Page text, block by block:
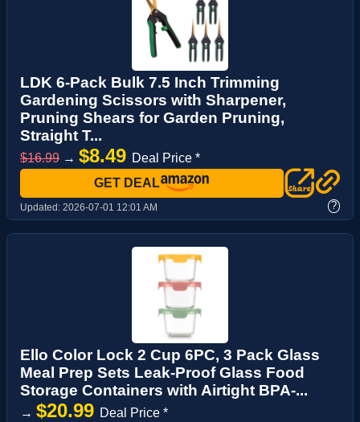
LDK 6-Pack Bulk 7.5 Inch Trimming
Gardening Scissors with Sharpener,
Pruning Shears for Garden Pruning,
Straight T...
$16.99 → $8.49 Deal Price *
GET DEAL
Updated: 2026-07-01 12:01 AM ?
Ello Color Lock 2 Cup 6PC, 3 Pack Glass
Meal Prep Sets Leak-Proof Glass Food
Storage Containers with Airtight BPA-...
→ $20.99 Deal Price *